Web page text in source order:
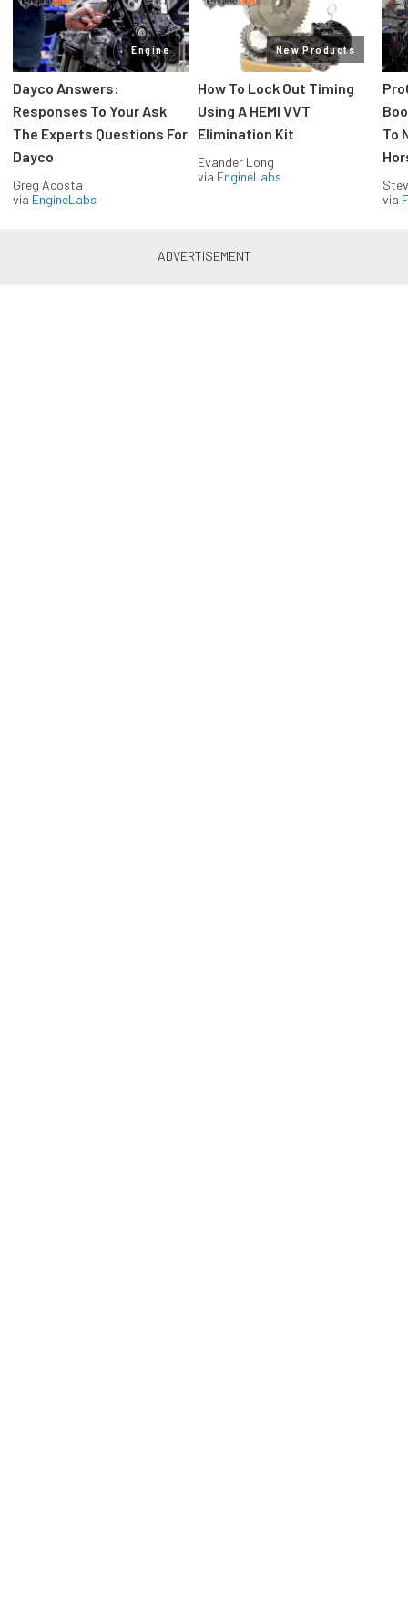
Engine
Dayco Answers:
Responses To Your Ask
The Experts Questions For
Dayco
Greg Acosta
via EngineLabs
New Products
How To Lock Out Timing
Using A HEMI VVT
Elimination Kit
Evander Long
via EngineLabs
To
via